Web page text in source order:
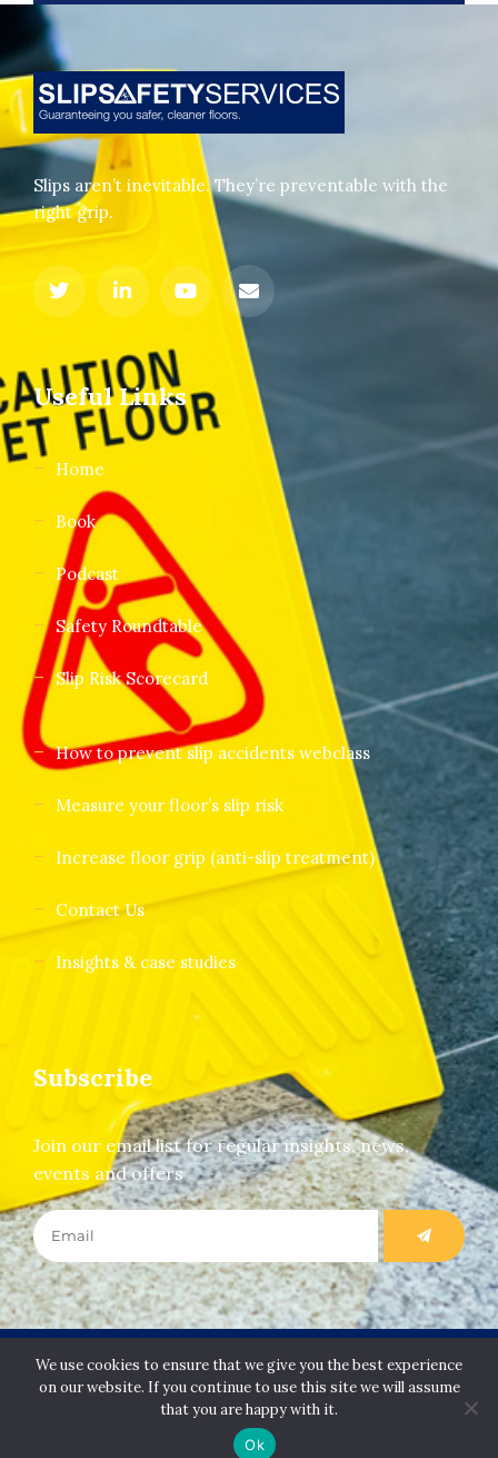
Slips aren’t inevitable. They’re preventable with the
right grip.
Useful Links
Home
Book
Podcast
Safety Roundtable
Slip Risk Scorecard
How to prevent slip accidents webclass
Measure your floor’s slip risk
Increase floor grip (anti-slip treatment)
Contact Us
Insights & case studies
Subscribe
Join our email list for regular insights, news,
events and offers
Copyright Slip Safety Services Limited. All rights
reserved.
Designed & Developed by
We use cookies to ensure that we give you the best experience
on our website. If you continue to use this site we will assume
that you are happy with it.
Ok